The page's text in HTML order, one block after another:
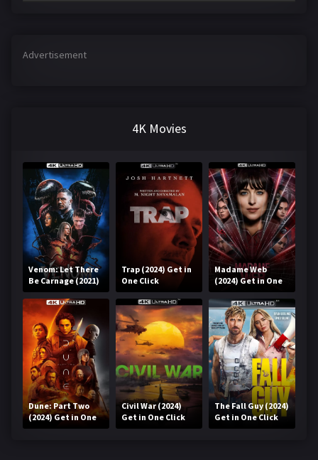
Advertisement
4K Movies
Venom: Let There
Be Carnage (2021)
Get in One Click
Trap (2024) Get in
One Click
Madame Web
(2024) Get in One
Click
Dune: Part Two
(2024) Get in One
Click
Civil War (2024)
Get in One Click
The Fall Guy (2024)
Get in One Click